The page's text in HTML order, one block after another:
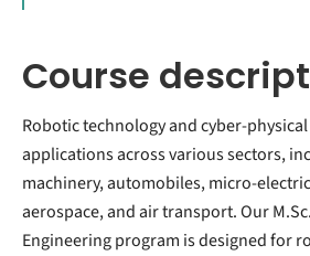
Course
Robotic technology and cyber-
applications across various sectors,
machinery, automobiles, micro-
aerospace, and air transport. Our
Engineering program is designed for